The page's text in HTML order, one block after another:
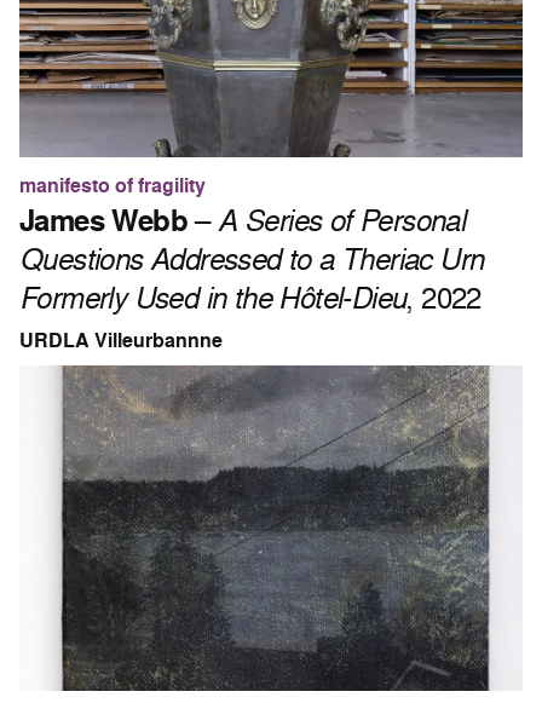
manifesto of fragility
James Webb–A Series of Personal
Questions Addressed to a Theriac Urn
Formerly Used in the Hôtel-Dieu, 2022
URDLA Villeurbannne